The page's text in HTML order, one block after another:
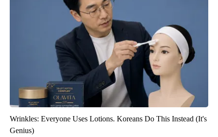
Wrinkles: Everyone Uses Lotions. Koreans Do This Instead (It's
Genius)